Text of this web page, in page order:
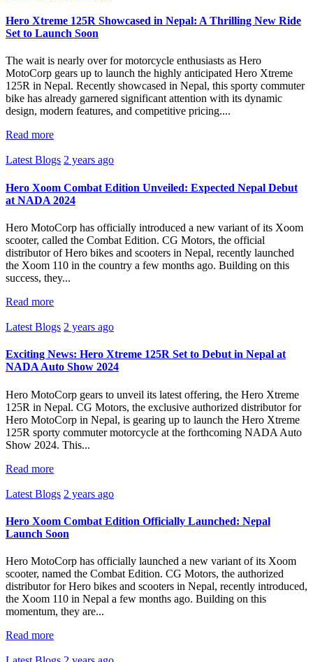
Hero Xtreme 125R Showcased in Nepal: A Thrilling New Ride
Set to Launch Soon
The wait is nearly over for motorcycle enthusiasts as Hero
MotoCorp gears up to launch the highly anticipated Hero Xtreme
125R in Nepal. Recently showcased in Nepal, this sporty commuter
bike has already garnered significant attention with its dynamic
design, modern features, and competitive pricing....
Read more
Latest Blogs 2 years ago
Hero Xoom Combat Edition Unveiled: Expected Nepal Debut
at NADA 2024
Hero MotoCorp has officially introduced a new variant of its Xoom
scooter, called the Combat Edition. CG Motors, the official
distributor of Hero bikes and scooters in Nepal, recently launched
the Xoom 110 in the country a few months ago. Building on this
success, they...
Read more
Latest Blogs 2 years ago
Exciting News: Hero Xtreme 125R Set to Debut in Nepal at
NADA Auto Show 2024
Hero MotoCorp gears to unveil its latest offering, the Hero Xtreme
125R in Nepal. CG Motors, the exclusive authorized distributor for
Hero MotoCorp in Nepal, is gearing up to launch the Hero Xtreme
125R sporty commuter motorcycle at the forthcoming NADA Auto
Show 2024. This...
Read more
Latest Blogs 2 years ago
Hero Xoom Combat Edition Officially Launched: Nepal
Launch Soon
Hero MotoCorp has officially launched a new variant of its Xoom
scooter, named the Combat Edition. CG Motors, the authorized
distributor for Hero bikes and scooters in Nepal, recently introduced,
the Xoom 110 in Nepal a few months ago. Building on this
momentum, they are...
Read more